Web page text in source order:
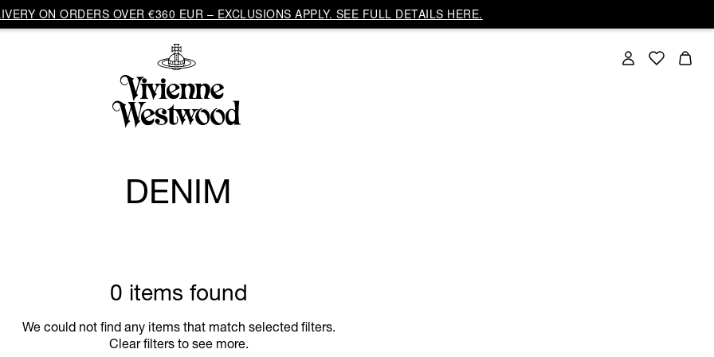
ON ORDERS OVER €360 EUR – EXCLUSIONS APPLY. SEE FULL DETAILS HERE.
DENIM
0 items found
We could not find any items that match selected filters.
Clear filters to see more.